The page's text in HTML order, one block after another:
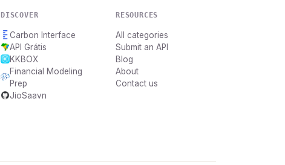
DISCOVER
Carbon Interface
API Grátis
KKBOX
Financial Modeling
Prep
JioSaavn
RESOURCES
All categories
Submit an API
Blog
About
Contact us